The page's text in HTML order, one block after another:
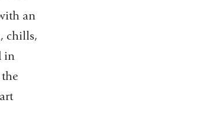
an
chills,
in